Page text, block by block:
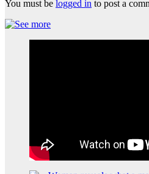
You must be logged in to post a